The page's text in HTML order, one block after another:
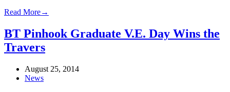
Read More→
BT Pinhook Graduate V.E. Day Wins the
Travers
August 25, 2014
News